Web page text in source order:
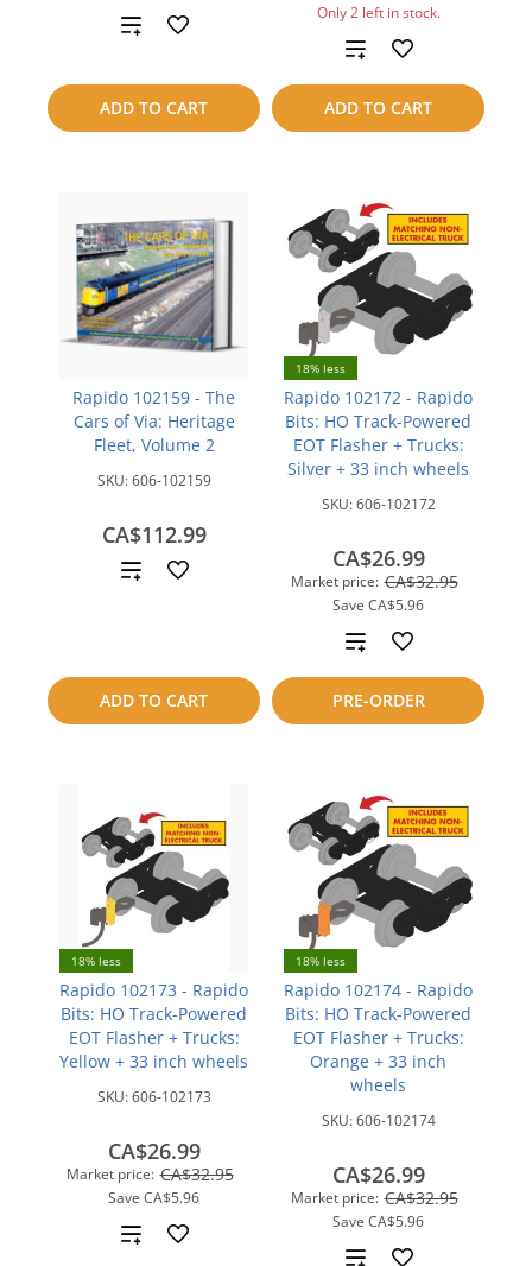
ADD TO CART
Add
compare
Only 2 left in stock.
ADD TO CART
Add
to
compare
Rapido 102159 - The
Cars of Via: Heritage
Fleet, Volume 2
SKU:606-102159
CA$112.99
ADD TO CART
Add
18% less
Rapido 102172 - Rapido
Bits: HO Track-Powered
EOT Flasher + Trucks:
Silver + 33 inch wheels
SKU:606-102172
Market price: CA$32.95
Save CA$5.96
CA$26.99
PRE-ORDER
Add
to
compare
18% less
Rapido 102173 - Rapido
Bits: HO Track-Powered
EOT Flasher + Trucks:
Yellow + 33 inch wheels
SKU:606-102173
Market price: CA$32.95
Save CA$5.96
CA$26.99
Add
18% less
Rapido 102174 - Rapido
Bits: HO Track-Powered
EOT Flasher + Trucks:
Orange + 33 inch
wheels
SKU:606-102174
Market price: CA$32.95
Save CA$5.96
CA$26.99
Add